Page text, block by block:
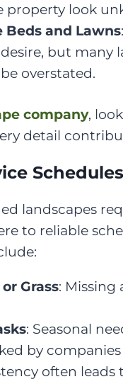
property look
and Lawns
but many
overstated.
company,
detail
Schedules
landscapes
to reliable
Grass: Missing
: Seasonal
by
often